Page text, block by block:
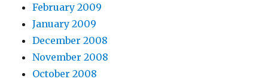
February 2009
January 2009
December 2008
November 2008
October 2008